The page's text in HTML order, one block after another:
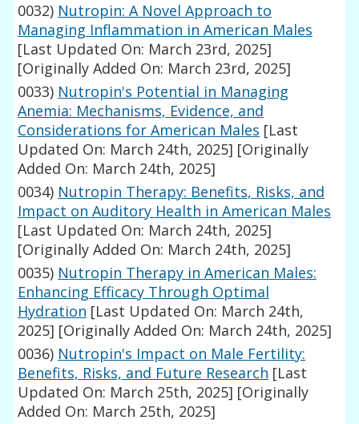
0032) Nutropin: A Novel Approach to
Managing Inflammation in American Males
[Last Updated On: March 23rd, 2025]
[Originally Added On: March 23rd, 2025]
0033) Nutropin's Potential in Managing
Anemia: Mechanisms, Evidence, and
Considerations for American Males [Last
Updated On: March 24th, 2025] [Originally
Added On: March 24th, 2025]
0034) Nutropin Therapy: Benefits, Risks, and
Impact on Auditory Health in American Males
[Last Updated On: March 24th, 2025]
[Originally Added On: March 24th, 2025]
0035) Nutropin Therapy in American Males:
Enhancing Efficacy Through Optimal
Hydration [Last Updated On: March 24th,
2025] [Originally Added On: March 24th, 2025]
0036) Nutropin's Impact on Male Fertility:
Benefits, Risks, and Future Research [Last
Updated On: March 25th, 2025] [Originally
Added On: March 25th, 2025]